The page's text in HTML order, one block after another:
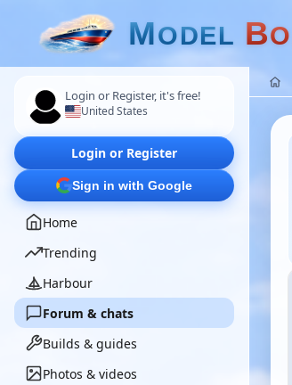
MODEL BO
Login or Register, it's free!
United States
Login or Register
Sign in with Google
Home
Trending
Harbour
Forum & chats
Builds & guides
Photos & videos